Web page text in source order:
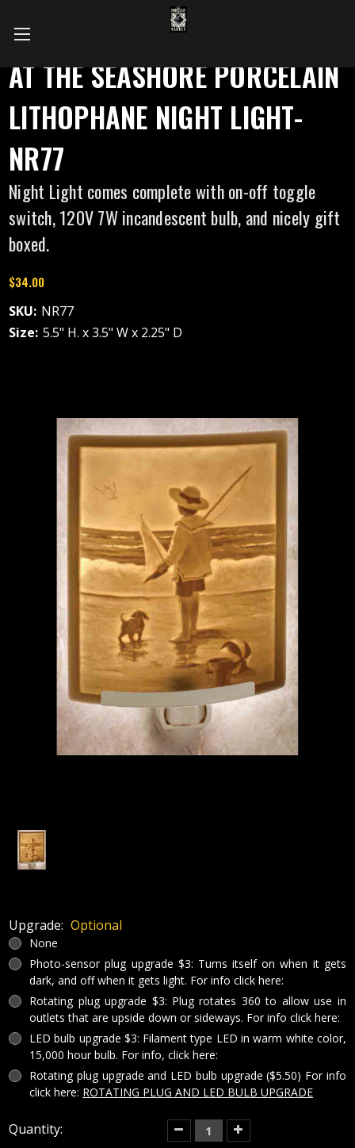
AT THE SEASHORE PORCELAIN
LITHOPHANE NIGHT LIGHT-
NR77
Night Light comes complete with on-off toggle
switch, 120V 7W incandescent bulb, and nicely gift
boxed.
$34.00
SKU: NR77
Size: 5.5" H. x 3.5" W x 2.25" D
Upgrade: Optional
None
Photo-sensor plug upgrade $3: Turns itself on when it gets
dark, and off when it gets light. For info click here:
Rotating plug upgrade $3: Plug rotates 360 to allow use in
outlets that are upside down or sideways. For info click here:
LED bulb upgrade $3: Filament type LED in warm white color,
15,000 hour bulb. For info, click here:
Rotating plug upgrade and LED bulb upgrade ($5.50) For info
click here: ROTATING PLUG AND LED BULB UPGRADE
Current
Quantity:
Decrease
Quantity
Increase
Quantity